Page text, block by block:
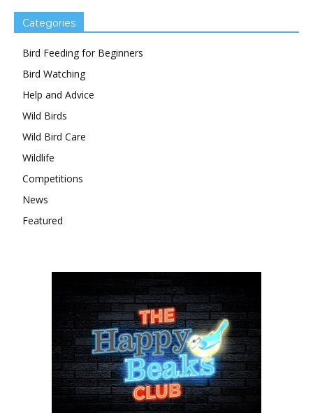
Categories
Bird Feeding for Beginners
Bird Watching
Help and Advice
Wild Birds
Wild Bird Care
Wildlife
Competitions
News
Featured